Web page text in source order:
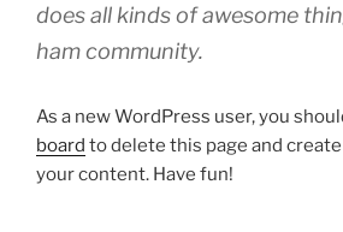
does all kinds of awe­so­me
ham community.
As a new Word­Press user, you
board to dele­te this page and
your con­tent. Have fun!